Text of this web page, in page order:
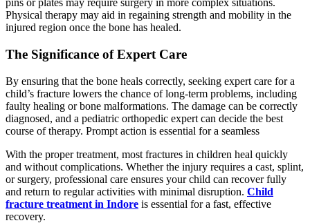
pins or plates may require surgery in more complex situations.
Physical therapy may aid in regaining strength and mobility in the
injured region once the bone has healed.
The Significance of Expert Care
By ensuring that the bone heals correctly, seeking expert care for a
child’s fracture lowers the chance of long-term problems, including
faulty healing or bone malformations. The damage can be correctly
diagnosed, and a pediatric orthopedic expert can decide the best
course of therapy. Prompt action is essential for a seamless
With the proper treatment, most fractures in children heal quickly
and without complications. Whether the injury requires a cast, splint,
or surgery, professional care ensures your child can recover fully
and return to regular activities with minimal disruption. Child
fracture treatment in Indore is essential for a fast, effective
recovery.